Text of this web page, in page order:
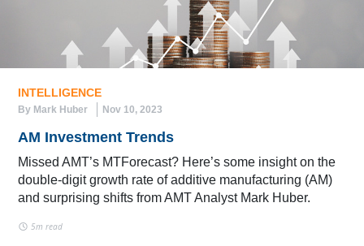
INTELLIGENCE
By Mark Huber Nov 10, 2023
AM Investment Trends
Missed AMT’s MTForecast? Here’s some insight on the
double-digit growth rate of additive manufacturing (AM)
and surprising shifts from AMT Analyst Mark Huber.
5m read